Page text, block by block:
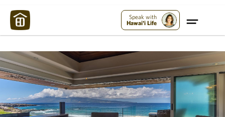
Speak with
Hawai'i Life
Maui Strong: Please Help Maui – Donate Now!